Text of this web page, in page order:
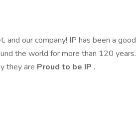
our company! IP has been a good
the world for more than 120 years.
they are Proud to be IP .